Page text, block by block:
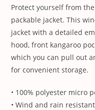
Protect yourself from
packable jacket. This
jacket with a detailed
hood, front kangaroo
which you can pull out
for convenient storage.
• 100% polyester micro
• Wind and rain resistant